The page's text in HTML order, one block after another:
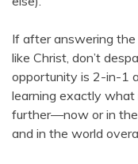
If after answering
like Christ, don’t
opportunity is 2-in-1
learning exactly
further—now or in
and in the world